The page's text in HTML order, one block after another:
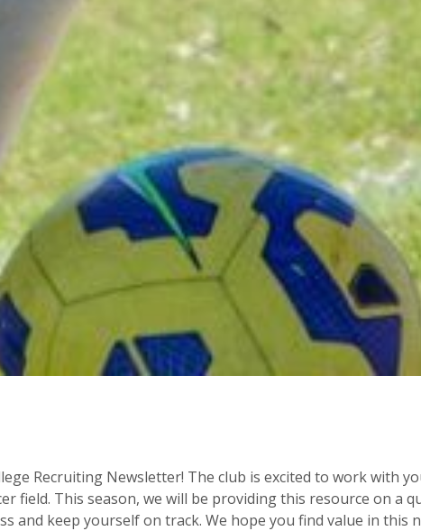
Recruiting Newsletter! The club is excited to work with
field. This season, we will be providing this resource on a
and keep yourself on track. We hope you find value in this